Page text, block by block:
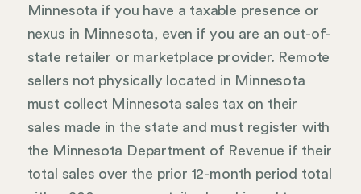
Minnesota if you have a taxable presence or
nexus in Minnesota, even if you are an out-of-
state retailer or marketplace provider. Remote
sellers not physically located in Minnesota
must collect Minnesota sales tax on their
sales made in the state and must register with
the Minnesota Department of Revenue if their
total sales over the prior 12-month period total